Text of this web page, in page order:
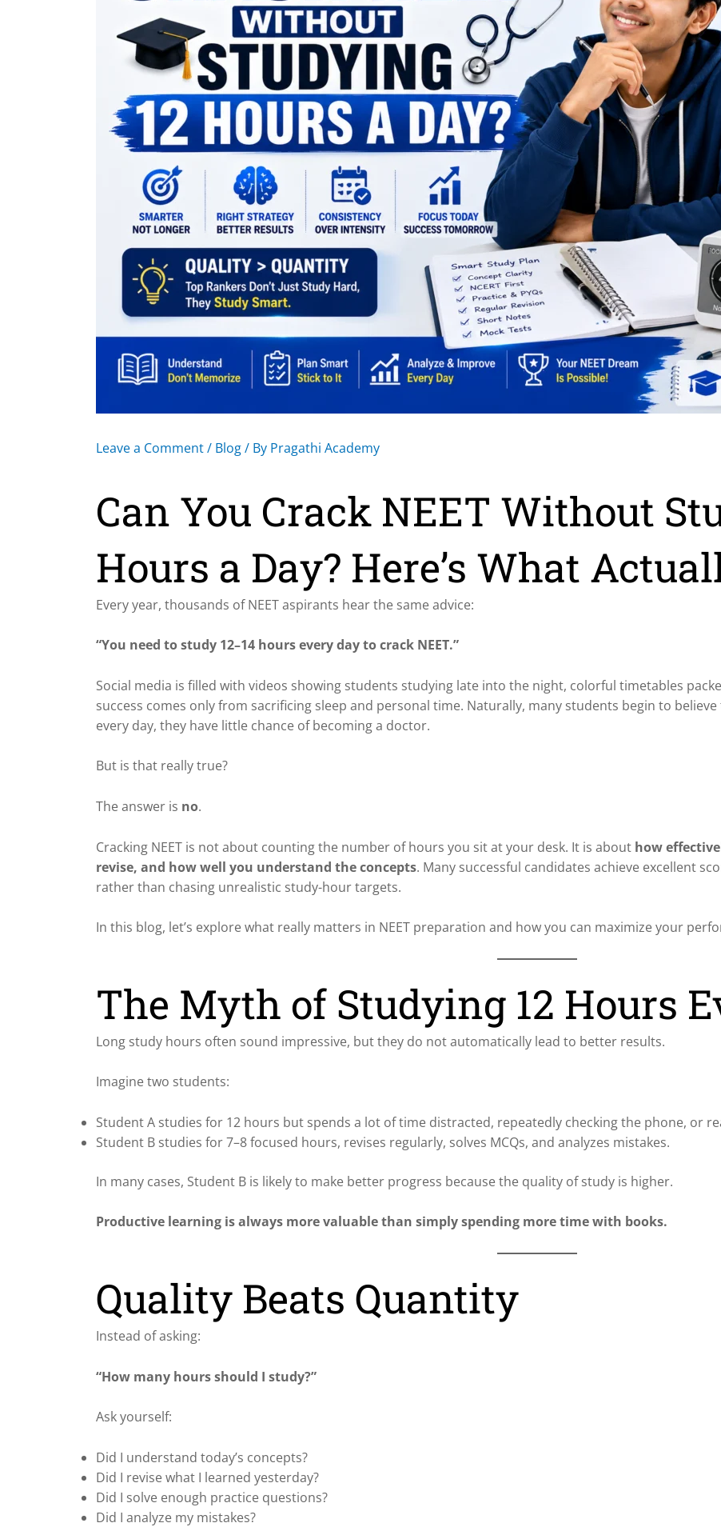
Leave a Comment/ Blog/ By Pragathi Academy
Can You Crack NEET Without
Hours a Day? Here’s What
Every year, thousands of NEET aspirants hear the same advice:
“You need to study 12–14 hours every day to crack NEET.”
Social media is filled with videos showing students studying late into the night, colorful timetables
success comes only from sacrificing sleep and personal time. Naturally, many students begin to
every day, they have little chance of becoming a doctor.
But is that really true?
The answer is no.
Cracking NEET is not about counting the number of hours you sit at your desk. It is about how
revise, and how well you understand the concepts. Many successful candidates achieve excellent
rather than chasing unrealistic study-hour targets.
In this blog, let’s explore what really matters in NEET preparation and how you can maximize your
The Myth of Studying 12 Hours
Long study hours often sound impressive, but they do not automatically lead to better results.
Imagine two students:
Student A studies for 12 hours but spends a lot of time distracted, repeatedly checking the phone, or
Student B studies for 7–8 focused hours, revises regularly, solves MCQs, and analyzes mistakes.
In many cases, Student B is likely to make better progress because the quality of study is higher.
Productive learning is always more valuable than simply spending more time with books.
Quality Beats Quantity
Instead of asking:
“How many hours should I study?”
Ask yourself:
Did I understand today’s concepts?
Did I revise what I learned yesterday?
Did I solve enough practice questions?
Did I analyze my mistakes?